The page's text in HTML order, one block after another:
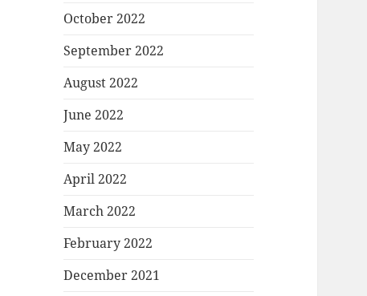
October 2022
September 2022
August 2022
June 2022
May 2022
April 2022
March 2022
February 2022
December 2021